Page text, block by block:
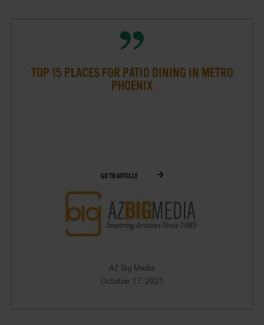
TOP 15 PLACES FOR PATIO DINING IN METRO
PHOENIX
GO TO ARTICLE
AZ Big Media
October 17, 2021